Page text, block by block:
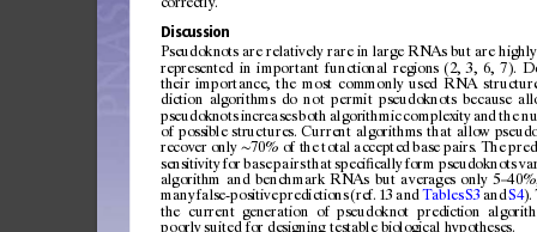
Discussion
Pseudoknots are relatively rare in large RNAs but are highly
represented in important functional regions (2, 3, 6, 7).
their importance, the most commonly used RNA structur
diction algorithms do not permit pseudoknots because all
pseudoknotsincreasesboth algorithmiccomplexityandthe
of possible structures. Current algorithms that allow pseud
recoveronly ∼70% of thetotal acceptedbasepairs. Thepre
sensitivityforbasepairsthatspeciﬁcallyform pseudoknots
algorithm and benchmark RNAs but averages only 5–
manyfalse-positivepredictions(ref. 13 andTablesS3andS4).
the current generation of pseudoknot prediction algorit
poorlysuited for designing testable biological hypotheses.